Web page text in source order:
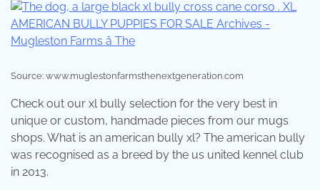
Source: www.muglestonfarmsthenextgeneration.com
Check out our xl bully selection for the very best in
unique or custom, handmade pieces from our mugs
shops. What is an american bully xl? The american bully
was recognised as a breed by the us united kennel club
in 2013.